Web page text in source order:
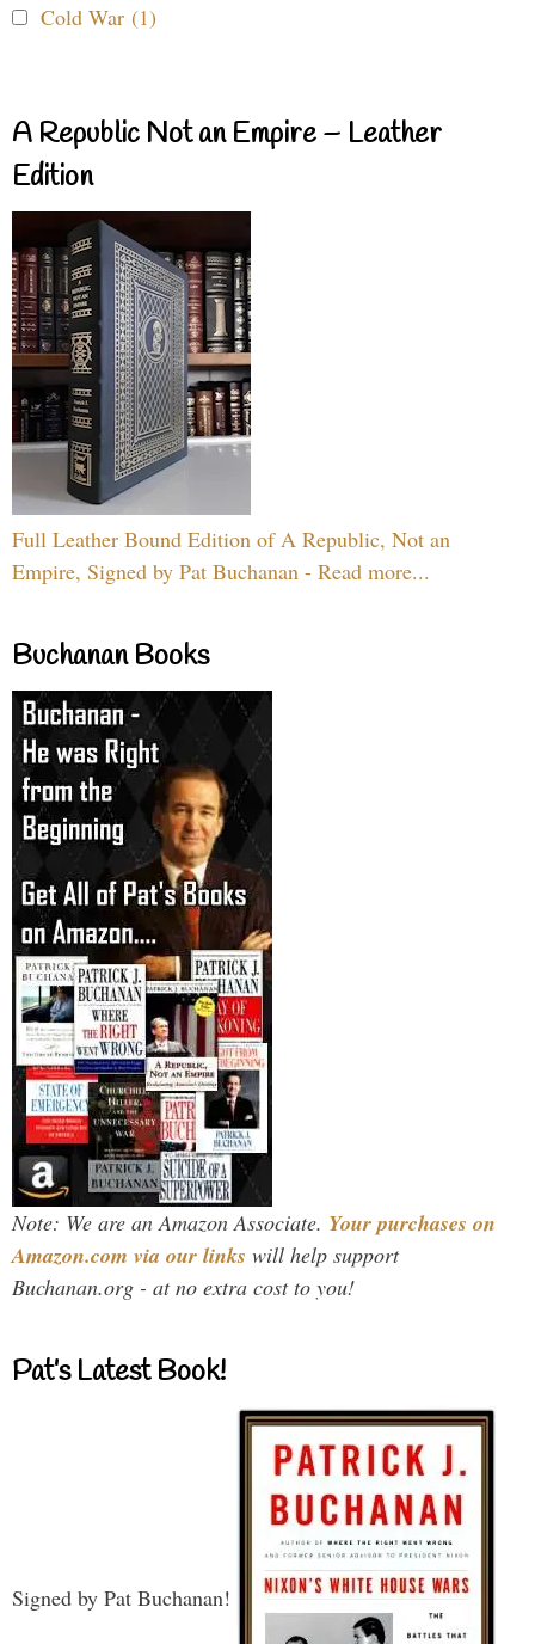
Cold War (1)
A Republic Not an Empire – Leather
Edition
Full Leather Bound Edition of A Republic, Not an
Empire, Signed by Pat Buchanan - Read more...
Buchanan Books
Note: We are an Amazon Associate. Your purchases on
Amazon.com via our links will help support
Buchanan.org - at no extra cost to you!
Pat’s Latest Book!
Signed by Pat Buchanan!